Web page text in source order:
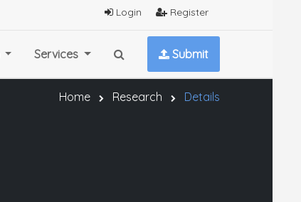
Login Register
Services Submit
Home Research Details